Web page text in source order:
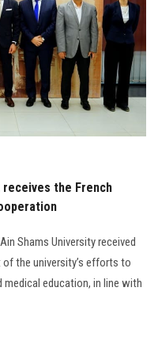
the French
Shams University received
the university’s efforts to
education, in line with